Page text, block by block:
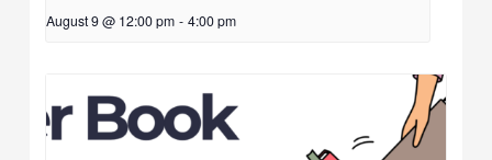
August 9 @ 12:00 pm - 4:00 pm